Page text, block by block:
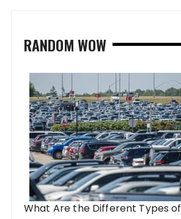
RANDOM WOW
What Are the Different Types of